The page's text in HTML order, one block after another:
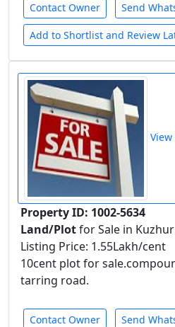
Contact Owner Send
Add to Shortlist and Review
Property ID: 1002-5634
Land/Plotfor Sale in
Listing Price: 1.55Lakh/cent
10cent plot for
tarring road.
Contact Owner Send